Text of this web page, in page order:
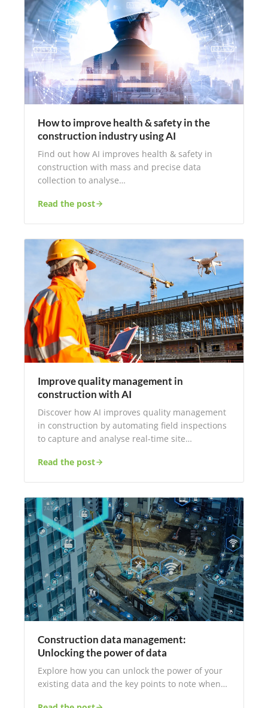
How to improve health & safety in the
construction industry using AI
Find out how AI improves health & safety in
construction with mass and precise data
collection to analyse…
Read the post
Improve quality management in
construction with AI
Discover how AI improves quality management
in construction by automating field inspections
to capture and analyse real-time site…
Read the post
Construction data management:
Unlocking the power of data
Explore how you can unlock the power of your
existing data and the key points to note when…